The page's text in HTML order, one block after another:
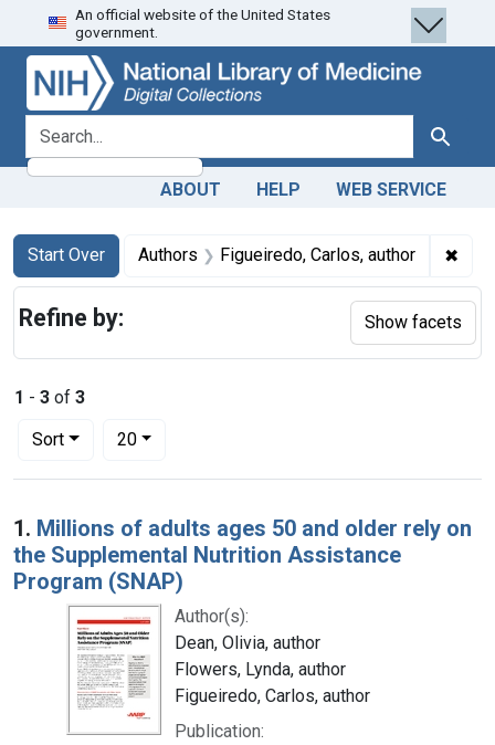
Skip
to
search
Skip to
main
content
Skip
to
first
result
An official website of the United States
government.
search for Search
ABOUT HELP WEB SERVICE
Search
Search Constraints
Start Over
You searched for:Authors Figueiredo, Carlos, author ✖
1 - 3 of 3
Sort
Number of results to display per page
20per page
Search Results
1. Millions of adults ages 50 and older rely on
the Supplemental Nutrition Assistance
Program (SNAP)
Author(s):
Dean, Olivia, author
Flowers, Lynda, author
Figueiredo, Carlos, author
Publication:
Refine by: Show facets